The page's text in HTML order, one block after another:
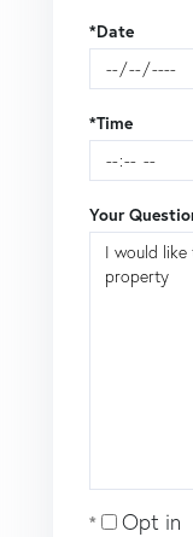
*Date
*Time
Your
Opt in